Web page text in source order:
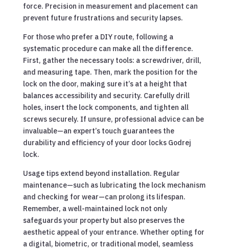
force. Precision in measurement and placement can
prevent future frustrations and security lapses.
For those who prefer a DIY route, following a
systematic procedure can make all the difference.
First, gather the necessary tools: a screwdriver, drill,
and measuring tape. Then, mark the position for the
lock on the door, making sure it’s at a height that
balances accessibility and security. Carefully drill
holes, insert the lock components, and tighten all
screws securely. If unsure, professional advice can be
invaluable—an expert’s touch guarantees the
durability and efficiency of your door locks Godrej
lock.
Usage tips extend beyond installation. Regular
maintenance—such as lubricating the lock mechanism
and checking for wear—can prolong its lifespan.
Remember, a well-maintained lock not only
safeguards your property but also preserves the
aesthetic appeal of your entrance. Whether opting for
a digital, biometric, or traditional model, seamless